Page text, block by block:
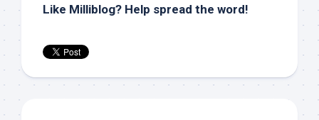
Like Milliblog? Help spread the word!